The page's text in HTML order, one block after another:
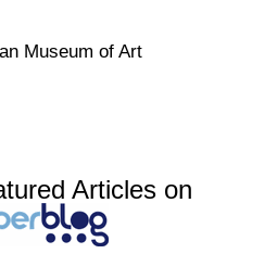
Museum of Art
Articles on